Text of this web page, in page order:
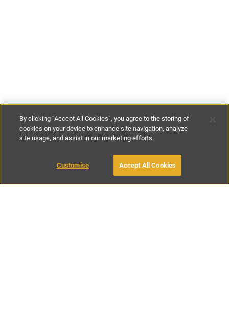
£250-£400per night £1200-
MAKE AN ENQUIRY
By clicking “Accept All Cookies”, you agree to the storing of
cookies on your device to enhance site navigation, analyze
site usage, and assist in our marketing efforts.
Customise Accept All Cookies